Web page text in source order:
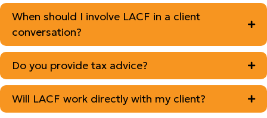
When should I involve LACF in a client
conversation?
Do you provide tax advice?
Will LACF work directly with my client?